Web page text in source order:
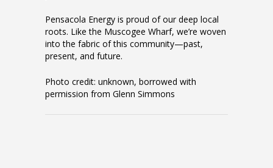
Pensacola Energy is proud of our deep local
roots. Like the Muscogee Wharf, we’re woven
into the fabric of this community—past,
present, and future.
Photo credit: unknown, borrowed with
permission from Glenn Simmons